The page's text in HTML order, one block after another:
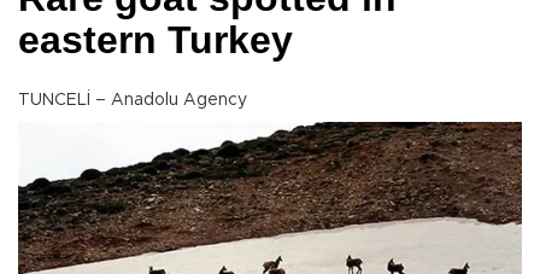
eastern Turkey
TUNCELİ – Anadolu Agency